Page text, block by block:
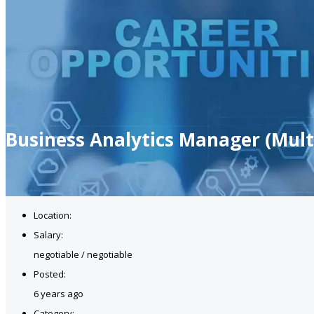
Business Analytics Manager
Location:
Salary:
negotiable / negotiable
Posted:
6 years ago